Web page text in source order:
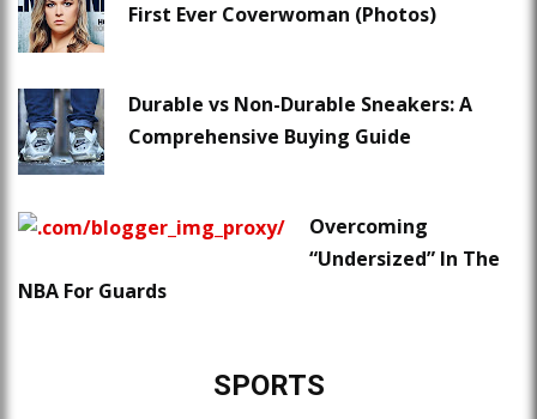
First Ever Coverwoman (Photos)
Durable vs Non-Durable Sneakers: A
Comprehensive Buying Guide
Overcoming
“Undersized” In The
NBA For Guards
SPORTS